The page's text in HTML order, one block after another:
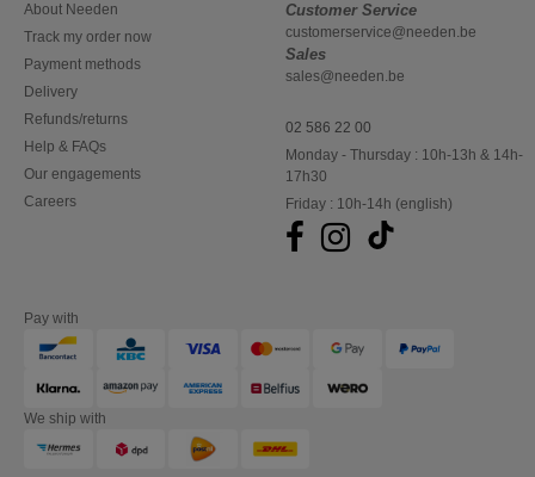
About Needen
Track my order now
Payment methods
Delivery
Refunds/returns
Help & FAQs
Our engagements
Careers
Customer Service
customerservice@needen.be
Sales
sales@needen.be
02 586 22 00
Monday - Thursday : 10h-13h & 14h-
17h30
Friday : 10h-14h (english)
Pay with
We ship with